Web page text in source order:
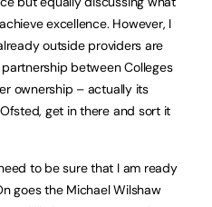
excellence. However, I
outside providers are
between Colleges
ownership – actually its
get in there and sort it
to be sure that I am ready
goes the Michael Wilshaw